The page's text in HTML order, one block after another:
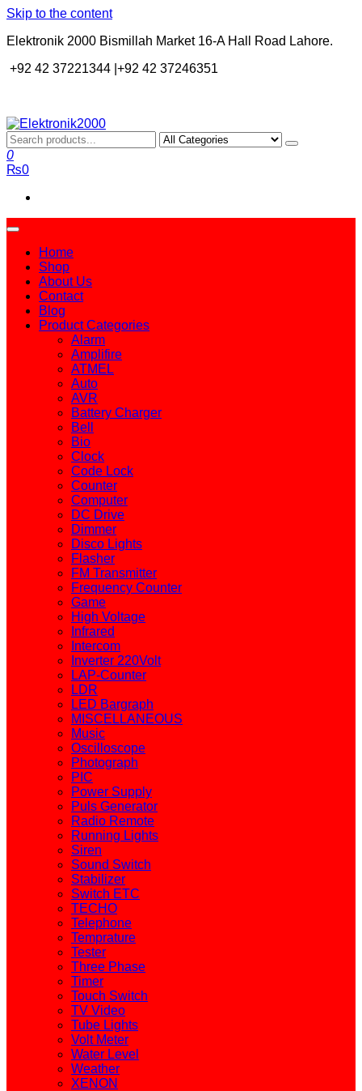
Skip to the content
Elektronik 2000 Bismillah Market 16-A Hall Road Lahore.
+92 42 37221344 |+92 42 37246351
Elektronik2000
A super Electronics company
0
₨0
Home
Shop
About Us
Contact
Blog
Product Categories
Alarm
Amplifire
ATMEL
Auto
AVR
Battery Charger
Bell
Bio
Clock
Code Lock
Counter
Computer
DC Drive
Dimmer
Disco Lights
Flasher
FM Transmitter
Frequency Counter
Game
High Voltage
Infrared
Intercom
Inverter 220Volt
LAP-Counter
LDR
LED Bargraph
MISCELLANEOUS
Music
Oscilloscope
Photograph
PIC
Power Supply
Puls Generator
Radio Remote
Running Lights
Siren
Sound Switch
Stabilizer
Switch ETC
TECHO
Telephone
Temprature
Tester
Three Phase
Timer
Touch Switch
TV Video
Tube Lights
Volt Meter
Water Level
Weather
XENON